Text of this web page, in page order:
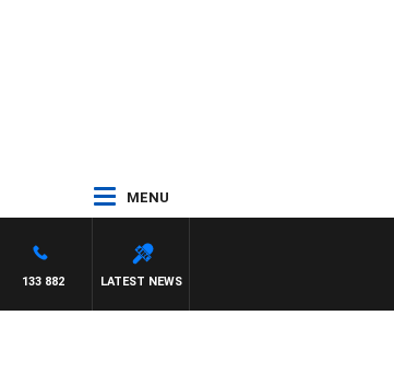
MENU
LATEST NEWS
133 882